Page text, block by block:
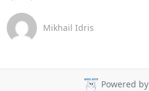
Mikhail Idris
Powered by